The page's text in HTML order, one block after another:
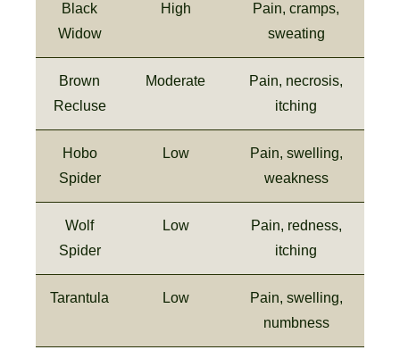
Black
Widow
High
Pain, cramps,
sweating
Brown
Recluse
Moderate
Pain, necrosis,
itching
Hobo
Spider
Low
Pain, swelling,
weakness
Wolf
Spider
Low
Pain, redness,
itching
Tarantula Low
Pain, swelling,
numbness